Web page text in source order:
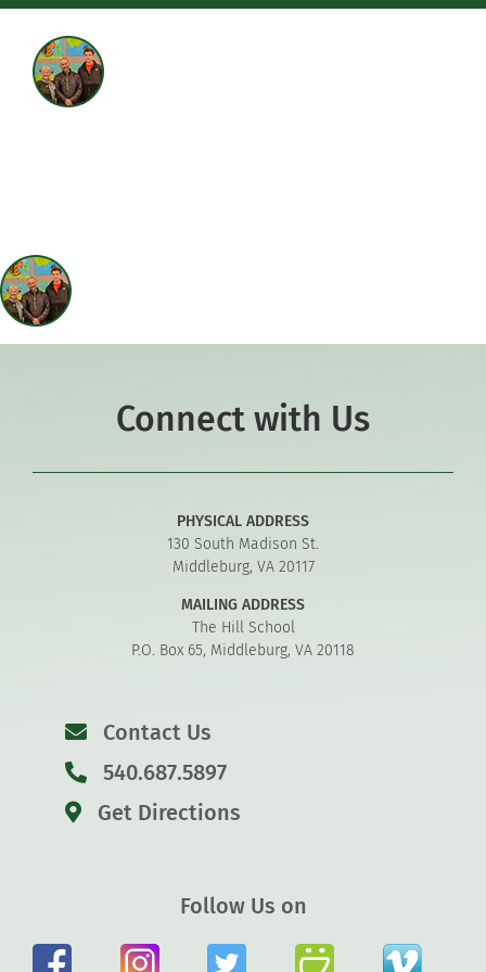
Co-curriculars
Connect
Connect with Us
PHYSICAL ADDRESS
130 South Madison St.
Middleburg, VA 20117
MAILING ADDRESS
The Hill School
P.O. Box 65, Middleburg, VA 20118
Contact Us
540.687.5897
Get Directions
Follow Us on